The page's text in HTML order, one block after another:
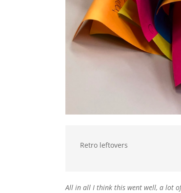
Retro leftovers
All in all I think this went well, a lot